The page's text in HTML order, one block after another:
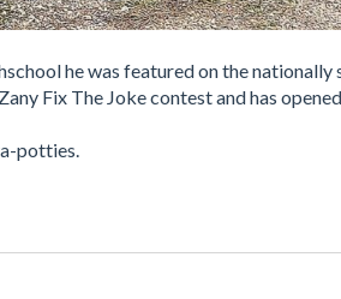
he was featured on the
Fix The Joke contest and has
potties.